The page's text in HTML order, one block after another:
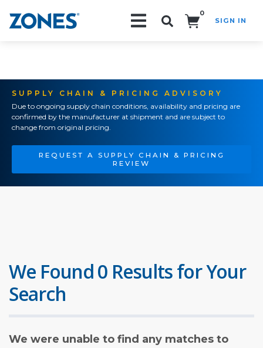
0
SIGN IN
SUPPLY CHAIN & PRICING ADVISORY
Due to ongoing supply chain conditions, availability and pricing are
confirmed by the manufacturer at shipment and are subject to
change from original pricing.
REQUEST A SUPPLY CHAIN & PRICING
REVIEW
We Found 0 Results for Your
Search
We were unable to find any matches to